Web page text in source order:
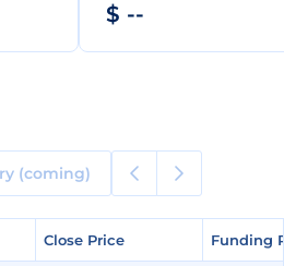
$ --
(coming)
Close Price Funding
Close Price Funding